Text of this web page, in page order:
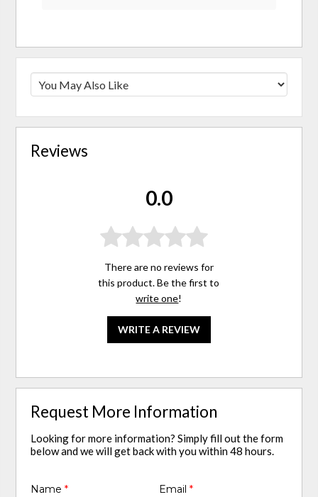
Reviews
0.0
There are no reviews for
this product. Be the first to
write one!
WRITE A REVIEW
Request More Information
Looking for more information? Simply fill out the form
below and we will get back with you within 48 hours.
Name* Email *